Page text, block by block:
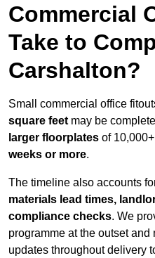
Commercial
Take to
Carshalton?
Small commercial office
square feet may be
larger floorplates of
weeks or more.
The timeline also accounts
materials lead times,
compliance checks. We
programme at the outset
updates throughout delivery